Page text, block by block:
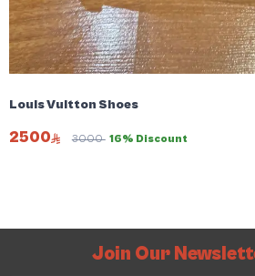
Louis Vuitton Shoes
2500 3000 16% Discount
Join Our